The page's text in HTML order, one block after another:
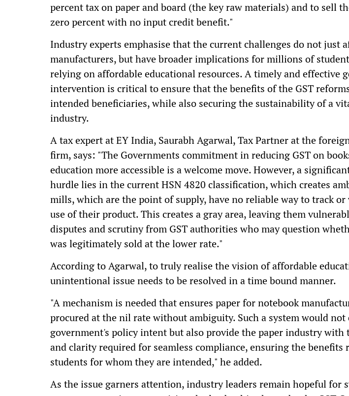
percent tax on paper and board (the key raw materials) and to sell
zero percent with no input credit benefit."
Industry experts emphasise that the current challenges do not just
manufacturers, but have broader implications for millions of
relying on affordable educational resources. A timely and effective
intervention is critical to ensure that the benefits of the GST
intended beneficiaries, while also securing the sustainability of a
industry.
A tax expert at EY India, Saurabh Agarwal, Tax Partner at the
firm, says: "The Governments commitment in reducing GST on
education more accessible is a welcome move. However, a
hurdle lies in the current HSN 4820 classification, which creates
mills, which are the point of supply, have no reliable way to track
use of their product. This creates a gray area, leaving them
disputes and scrutiny from GST authorities who may question
was legitimately sold at the lower rate."
According to Agarwal, to truly realise the vision of affordable
unintentional issue needs to be resolved in a time bound manner.
"A mechanism is needed that ensures paper for notebook
procured at the nil rate without ambiguity. Such a system would
government's policy intent but also provide the paper industry with
and clarity required for seamless compliance, ensuring the benefits
students for whom they are intended," he added.
As the issue garners attention, industry leaders remain hopeful for